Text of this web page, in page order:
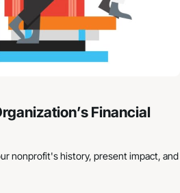
Financial
nonprofit's history, present impact, and